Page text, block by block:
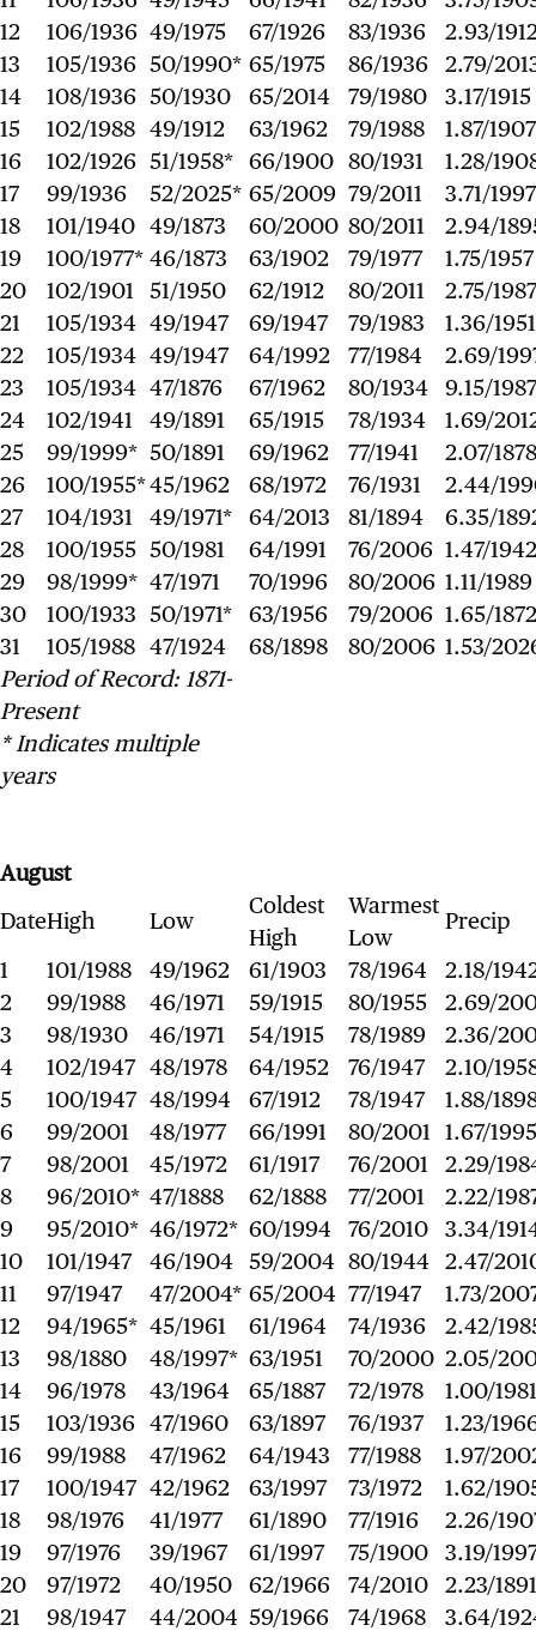
12
106/1936 49/1975 67/1926 83/1936
2.93/
13
105/1936 50/1990* 65/1975 86/1936
2.79/
14
108/1936 50/1930 65/2014 79/1980
3.17/1915
15
102/1988 49/1912 63/1962 79/1988
1.87/1907
16
102/1926 51/1958* 66/1900 80/1931
1.28/
17
99/1936 52/2025* 65/2009 79/2011
3.71/1997
18
101/1940 49/1873 60/2000 80/2011
2.94/
19
100/1977* 46/1873 63/1902 79/1977
1.75/1957
20
102/1901 51/1950 62/1912 80/2011
2.75/1987
21
105/1934 49/1947 69/1947 79/1983
1.36/1951
22
105/1934 49/1947 64/1992 77/1984
2.69/
23
105/1934 47/1876 67/1962 80/1934
9.15/1987
24
102/1941 49/1891 65/1915 78/1934
1.69/
25
99/1999* 50/1891 69/1962 77/1941
2.07/1878
26
100/1955*45/1962 68/1972 76/1931
2.44/
27
104/1931 49/1971* 64/2013 81/1894
6.35/
28
100/1955 50/1981 64/1991 76/2006 1.47/1942
29
98/1999* 47/1971 70/1996 80/2006 1.11/1989
30
100/1933 50/1971* 63/1956 79/2006 1.65/1872
31
105/1988 47/1924 68/1898 80/2006 1.53/
Period of Record: 1871-
Present
* Indicates multiple
years
August
DateHigh Low
Coldest
High
Warmest
Low
Precip
1
101/1988 49/1962 61/1903 78/1964
2.18/
2
99/1988 46/1971 59/1915 80/1955
2.69/
3
98/1930 46/1971 54/1915 78/1989
2.36/
4
102/1947 48/1978 64/1952 76/1947
2.10/
5
100/1947 48/1994 67/1912 78/1947
1.88/
6
99/2001 48/1977 66/1991 80/2001
1.67/1995
7
98/2001 45/1972 61/1917 76/2001
2.29/
8
96/2010* 47/1888 62/1888 77/2001
2.22/
9
95/2010* 46/1972* 60/1994 76/2010
3.34/
10
101/1947 46/1904 59/2004 80/1944 2.47/
11
97/1947 47/2004* 65/2004 77/1947
1.73/
12
94/1965* 45/1961 61/1964 74/1936
2.42/
13
98/1880 48/1997* 63/1951 70/2000 2.05/
14
96/1978 43/1964 65/1887 72/1978
1.00/1981
15
103/1936 47/1960 63/1897 76/1937
1.23/
16
99/1988 47/1962 64/1943 77/1988
1.97/
17
100/1947 42/1962 63/1997 73/1972
1.62/
18
98/1976 41/1977 61/1890 77/1916
2.26/
19
97/1976 39/1967 61/1997 75/1900
3.19/
20
97/1972 40/1950 62/1966 74/2010
2.23/1891
21
98/1947 44/2004 59/1966 74/1968
3.64/